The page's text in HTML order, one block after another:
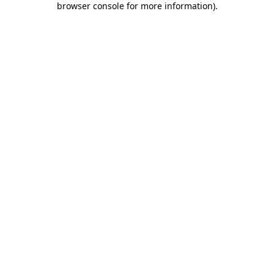
browser console for more information).